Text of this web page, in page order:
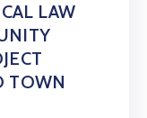
LAW
TOWN